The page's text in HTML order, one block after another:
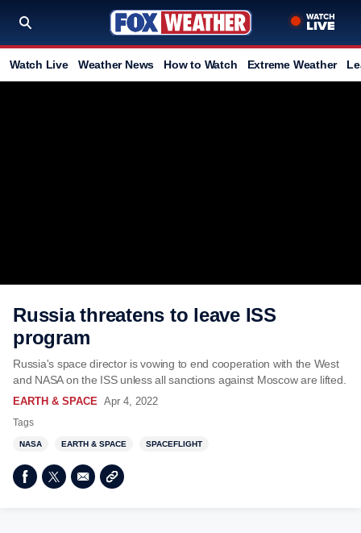
Watch Live Weather News How to Watch Extreme Weather
Russia threatens to leave ISS
program
Russia's space director is vowing to end cooperation with the West
and NASA on the ISS unless all sanctions against Moscow are lifted.
EARTH & SPACE Apr 4, 2022
Tags
NASA EARTH & SPACE SPACEFLIGHT